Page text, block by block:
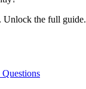
Unlock the full guide.